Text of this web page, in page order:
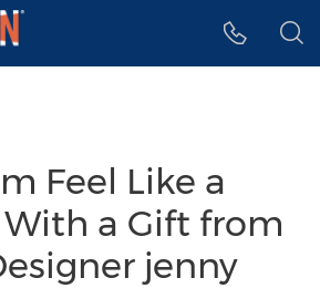
Feel Like a
a Gift from
jenny